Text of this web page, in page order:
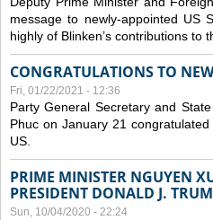
message to newly-appointed US
highly of Blinken’s contributions
CONGRATULATIONS TO
Fri, 01/22/2021 - 12:36
Party General Secretary and
Phuc on January 21
US.
PRIME MINISTER NGUYEN
PRESIDENT DONALD J.
Sun, 10/04/2020 - 22:24